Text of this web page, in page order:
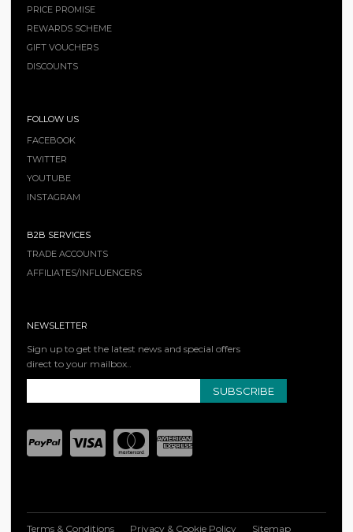
PRICE PROMISE
REWARDS SCHEME
GIFT VOUCHERS
DISCOUNTS
FOLLOW US
FACEBOOK
TWITTER
YOUTUBE
INSTAGRAM
B2B SERVICES
TRADE ACCOUNTS
AFFILIATES/INFLUENCERS
NEWSLETTER
Sign up to get the latest news and special offers
direct to your mailbox..
SUBSCRIBE
Terms & Conditions Privacy & Cookie Policy Sitemap